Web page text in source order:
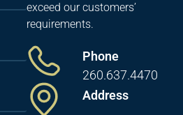
exceed our customers’
requirements.
Phone
260.637.4470
Address